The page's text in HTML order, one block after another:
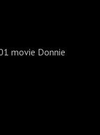
movie Donnie
popular-